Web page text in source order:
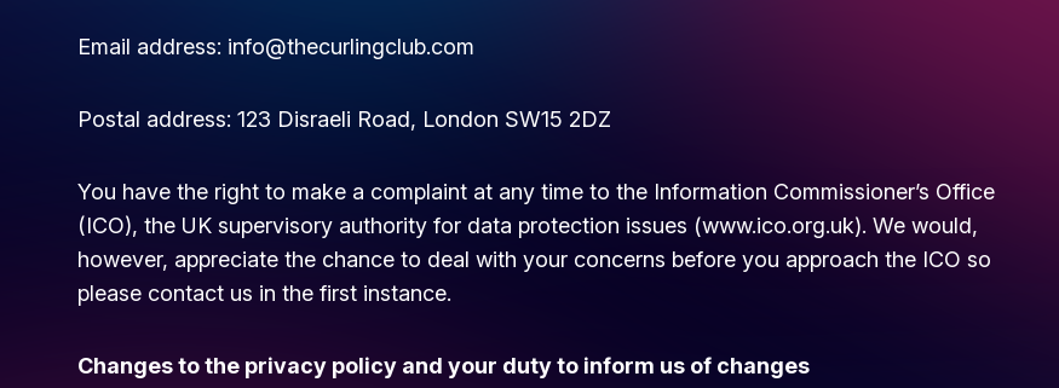
Email address: info@thecurlingclub.com
Postal address: 123 Disraeli Road, London SW15 2DZ
You have the right to make a complaint at any time to the Information Commissioner’s Office
(ICO), the UK supervisory authority for data protection issues (www.ico.org.uk). We would,
however, appreciate the chance to deal with your concerns before you approach the ICO so
please contact us in the first instance.
Changes to the privacy policy and your duty to inform us of changes